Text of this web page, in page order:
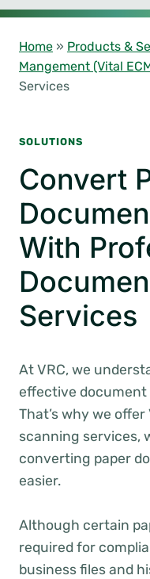
Home » Products &
Mangement (Vital
Services
SOLUTIONS
Convert
With
Services
At VRC, we
effective document
That’s why we
scanning services,
converting paper
easier.
Although certain
required for
business files and